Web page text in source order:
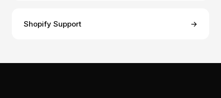
Shopify Support →